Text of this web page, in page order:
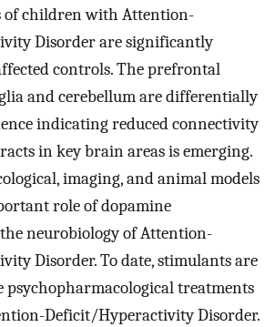
of children with Attention-
Disorder are significantly
controls. The prefrontal
and cerebellum are differentially
indicating reduced connectivity
in key brain areas is emerging.
imaging, and animal models
role of dopamine
neurobiology of Attention-
Disorder. To date, stimulants are
psychopharmacological treatments
Deficit/Hyperactivity Disorder.